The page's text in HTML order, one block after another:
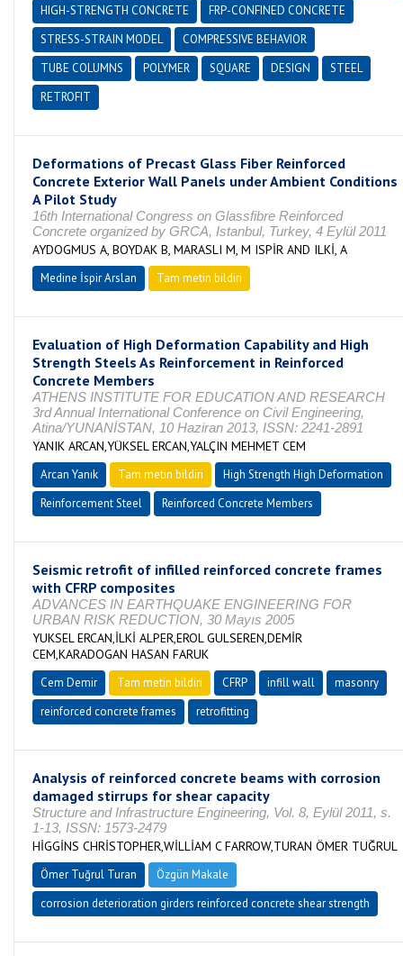
HIGH-STRENGTH CONCRETE
FRP-CONFINED CONCRETE
STRESS-STRAIN MODEL
COMPRESSIVE BEHAVIOR
TUBE COLUMNS
POLYMER SQUARE DESIGN
STEEL
RETROFIT
Deformations of Precast Glass Fiber Reinforced
Concrete Exterior Wall Panels under Ambient Conditions
A Pilot Study
16th International Congress on Glassfibre Reinforced
Concrete organized by GRCA, Istanbul, Turkey, 4 Eylül 2011
AYDOGMUS A, BOYDAK B, MARASLI M, M ISPİR AND ILKİ, A
Medine İspir Arslan Tam metin bildiri
Evaluation of High Deformation Capability and High
Strength Steels As Reinforcement in Reinforced
Concrete Members
ATHENS INSTITUTE FOR EDUCATION AND RESEARCH
3rd Annual International Conference on Civil Engineering,
Atina/YUNANİSTAN, 10 Haziran 2013, ISSN: 2241-2891
YANIK ARCAN,YÜKSEL ERCAN,YALÇIN MEHMET CEM
Arcan Yanık Tam metin bildiri
High Strength High Deformation
Reinforcement Steel
Reinforced Concrete Members
Seismic retrofit of infilled reinforced concrete frames
with CFRP composites
ADVANCES IN EARTHQUAKE ENGINEERING FOR
URBAN RISK REDUCTION, 30 Mayıs 2005
YUKSEL ERCAN,İLKİ ALPER,EROL GULSEREN,DEMİR
CEM,KARADOGAN HASAN FARUK
Cem Demir Tam metin bildiri CFRP infill wall
masonry
reinforced concrete frames
retrofitting
Analysis of reinforced concrete beams with corrosion
damaged stirrups for shear capacity
Structure and Infrastructure Engineering, Vol. 8, Eylül 2011, s.
1-13, ISSN: 1573-2479
HİGGİNS CHRİSTOPHER,WİLLİAM C FARROW,TURAN ÖMER TUĞRUL
Ömer Tuğrul Turan
Özgün Makale
corrosion deterioration girders reinforced concrete shear strength